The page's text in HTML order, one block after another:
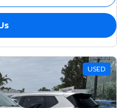
USED